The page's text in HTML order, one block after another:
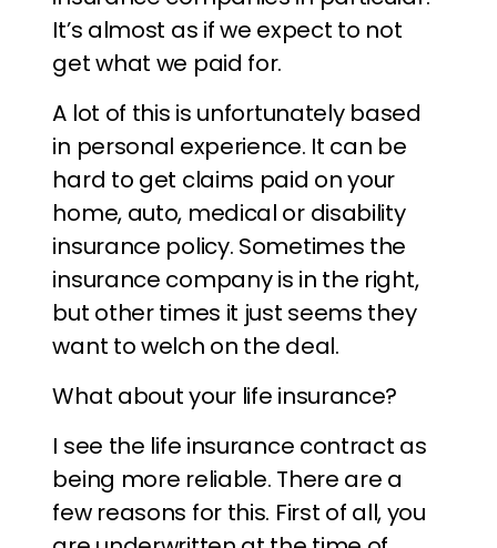
It’s almost as if we expect to not
get what we paid for.
A lot of this is unfortunately based
in personal experience. It can be
hard to get claims paid on your
home, auto, medical or disability
insurance policy. Sometimes the
insurance company is in the right,
but other times it just seems they
want to welch on the deal.
What about your life insurance?
I see the life insurance contract as
being more reliable. There are a
few reasons for this. First of all, you